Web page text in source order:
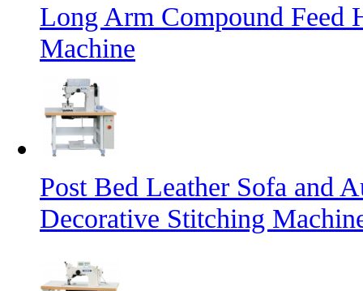
Long Arm Compound Feed
Machine
Post Bed Leather Sofa and
Decorative Stitching